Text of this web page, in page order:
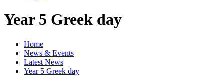
Year 5 Greek day
Home
News & Events
Latest News
Year 5 Greek day